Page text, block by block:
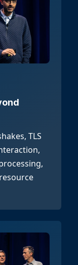
TLS